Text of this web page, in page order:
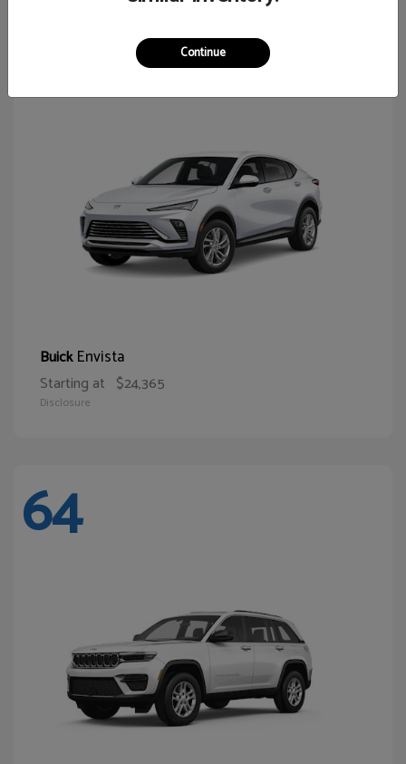
BuickEnvista
Starting at $24,365
Disclosure
64
Continue